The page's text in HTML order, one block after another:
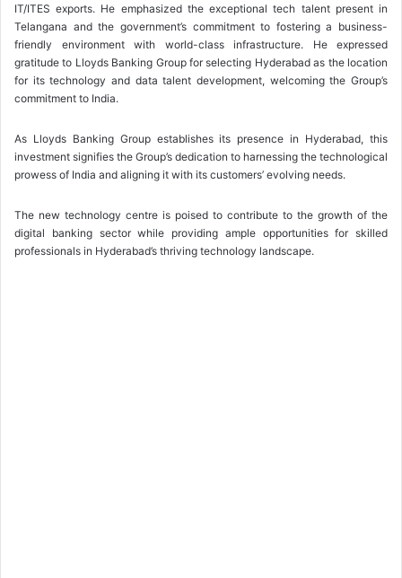
IT/ITES exports. He emphasized the exceptional tech talent present in
Telangana and the government’s commitment to fostering a business-
friendly environment with world-class infrastructure. He expressed
gratitude to Lloyds Banking Group for selecting Hyderabad as the location
for its technology and data talent development, welcoming the Group’s
commitment to India.
As Lloyds Banking Group establishes its presence in Hyderabad, this
investment signifies the Group’s dedication to harnessing the technological
prowess of India and aligning it with its customers’ evolving needs.
The new technology centre is poised to contribute to the growth of the
digital banking sector while providing ample opportunities for skilled
professionals in Hyderabad’s thriving technology landscape.